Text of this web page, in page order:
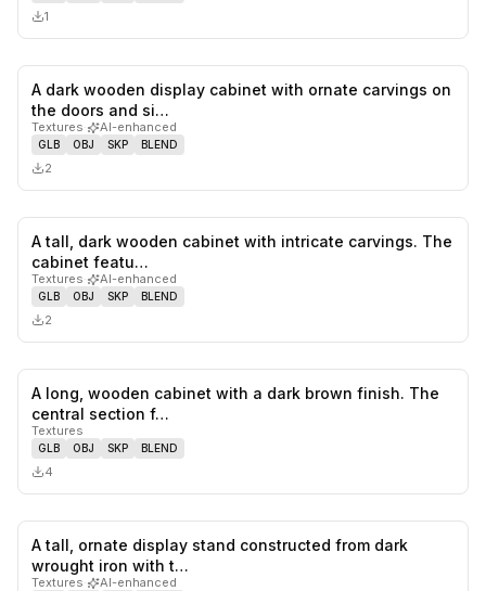
1
likes,
A dark wooden display cabinet with ornate carvings on
the doors and si…
Textures· AI-enhanced
GLB OBJ SKP BLEND
2
0likes,
A tall, dark wooden cabinet with intricate carvings. The
cabinet featu…
Textures· AI-enhanced
GLB OBJ SKP BLEND
2
A long, wooden cabinet with a dark brown finish. The
central section f…
Textures
GLB OBJ SKP BLEND
4
A tall, ornate display stand constructed from dark
wrought iron with t…
Textures· AI-enhanced